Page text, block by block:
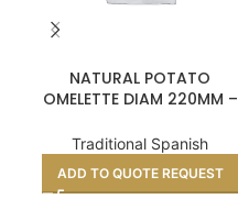
NATURAL POTATO
OMELETTE DIAM 220MM –
Traditional Spanish
ADD TO QUOTE REQUEST